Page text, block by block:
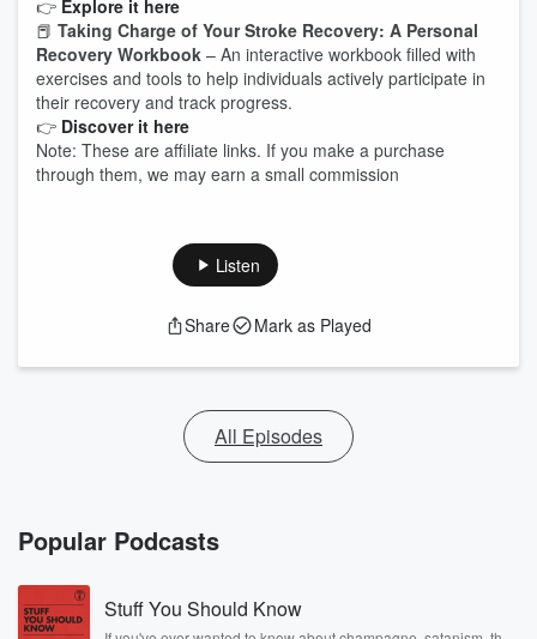
👉 Explore it here
📕 Taking Charge of Your Stroke Recovery: A Personal
Recovery Workbook – An interactive workbook filled with
exercises and tools to help individuals actively participate in
their recovery and track progress.
👉 Discover it here
Note: These are affiliate links. If you make a purchase
through them, we may earn a small commission
Listen
Share Mark as Played
All Episodes
Popular Podcasts
Stuff You Should Know